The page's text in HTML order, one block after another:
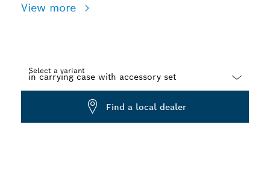
View more
Select a variant
Find a local dealer